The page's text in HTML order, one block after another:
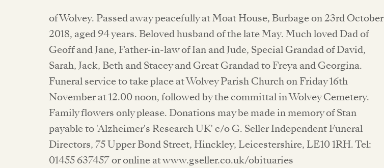
of Wolvey. Passed away peacefully at Moat House, Burbage on 23rd October
2018, aged 94 years. Beloved husband of the late May. Much loved Dad of
Geoff and Jane, Father-in-law of Ian and Jude, Special Grandad of David,
Sarah, Jack, Beth and Stacey and Great Grandad to Freya and Georgina.
Funeral service to take place at Wolvey Parish Church on Friday 16th
November at 12.00 noon, followed by the committal in Wolvey Cemetery.
Family flowers only please. Donations may be made in memory of Stan
payable to 'Alzheimer's Research UK' c/o G. Seller Independent Funeral
Directors, 75 Upper Bond Street, Hinckley, Leicestershire, LE10 1RH. Tel:
01455 637457 or online at www.gseller.co.uk/obituaries